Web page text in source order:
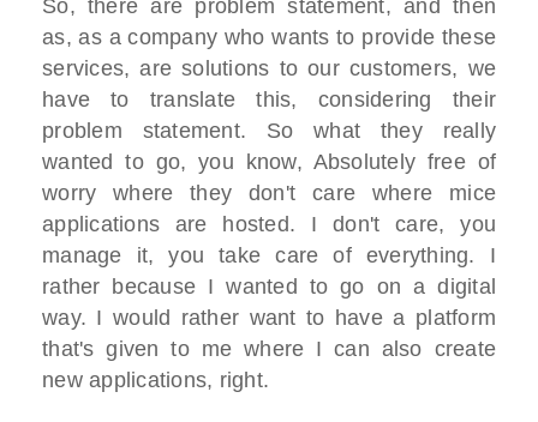
So, there are problem statement, and then
as, as a company who wants to provide these
services, are solutions to our customers, we
have to translate this, considering their
problem statement. So what they really
wanted to go, you know, Absolutely free of
worry where they don't care where mice
applications are hosted. I don't care, you
manage it, you take care of everything. I
rather because I wanted to go on a digital
way. I would rather want to have a platform
that's given to me where I can also create
new applications, right.